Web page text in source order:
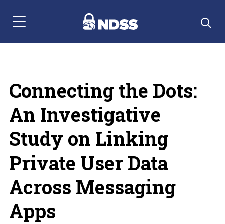
Menu Navigation
Connecting the Dots:
An Investigative
Study on Linking
Private User Data
Across Messaging
Apps